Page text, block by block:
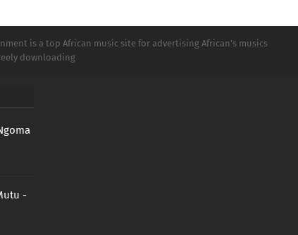
is a top African music site for advertising African's musics
downloading
-